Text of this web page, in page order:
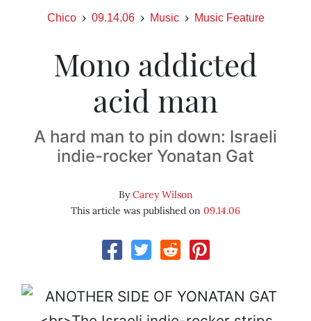
Chico 09.14.06 Music Music Feature
Mono addicted
acid man
A hard man to pin down: Israeli
indie-rocker Yonatan Gat
ByCarey Wilson
This article was published on 09.14.06